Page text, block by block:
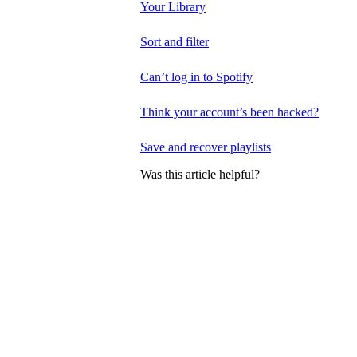
Your Library
Sort and filter
Can’t log in to Spotify
Think your account’s been hacked?
Save and recover playlists
Was this article helpful?